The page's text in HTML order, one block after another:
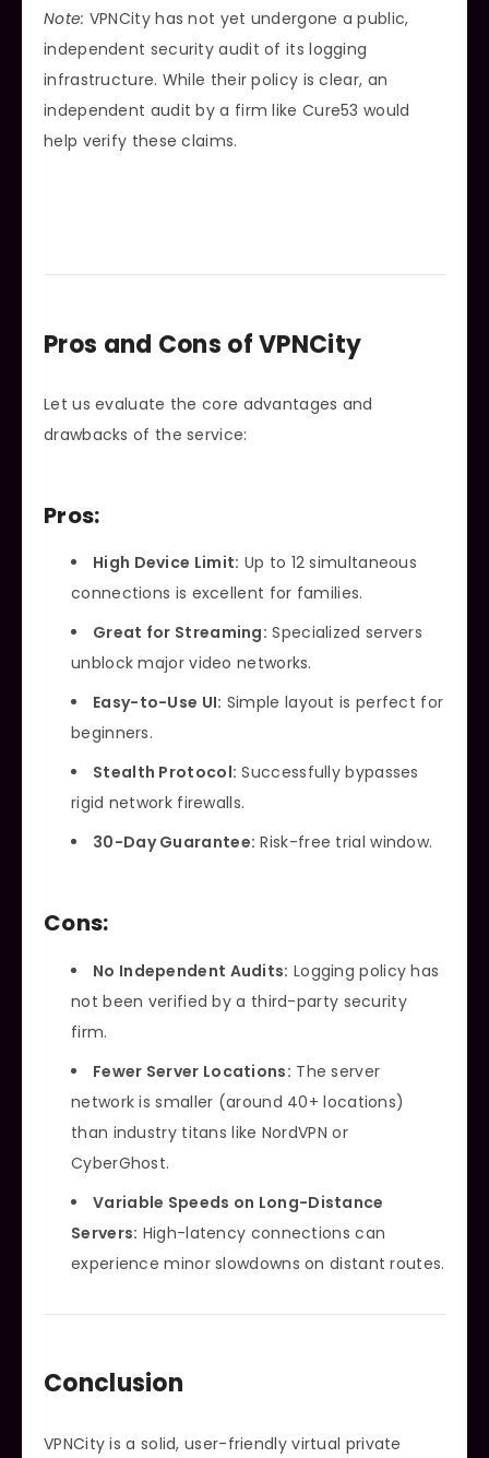
Note: VPNCity has not yet undergone a public,
independent security audit of its logging
infrastructure. While their policy is clear, an
independent audit by a firm like Cure53 would
help verify these claims.
Pros and Cons of VPNCity
Let us evaluate the core advantages and
drawbacks of the service:
Pros:
High Device Limit: Up to 12 simultaneous
connections is excellent for families.
Great for Streaming: Specialized servers
unblock major video networks.
Easy-to-Use UI: Simple layout is perfect for
beginners.
Stealth Protocol: Successfully bypasses
rigid network firewalls.
30-Day Guarantee: Risk-free trial window.
Cons:
No Independent Audits: Logging policy has
not been verified by a third-party security
firm.
Fewer Server Locations: The server
network is smaller (around 40+ locations)
than industry titans like NordVPN or
CyberGhost.
Variable Speeds on Long-Distance
Servers: High-latency connections can
experience minor slowdowns on distant routes.
Conclusion
VPNCity is a solid, user-friendly virtual private